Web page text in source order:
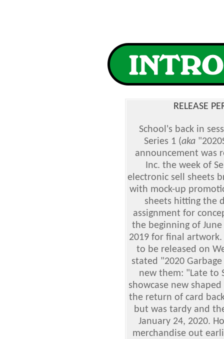
RELEASE
School's back in
Series 1 (aka
announcement was
Inc. the week of
electronic sell sheets
with mock-up
sheets hitting the
assignment for
the beginning of
2019 for final artwork.
to be released on
stated "2020
new them: "Late to
showcase new
the return of card
but was tardy and
January 24, 2020.
merchandise out